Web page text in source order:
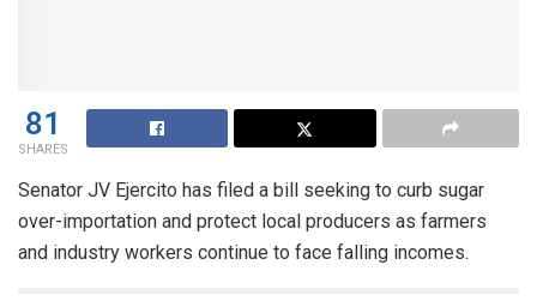
81
SHARES
Senator JV Ejercito has filed a bill seeking to curb sugar
over-importation and protect local producers as farmers
and industry workers continue to face falling incomes.